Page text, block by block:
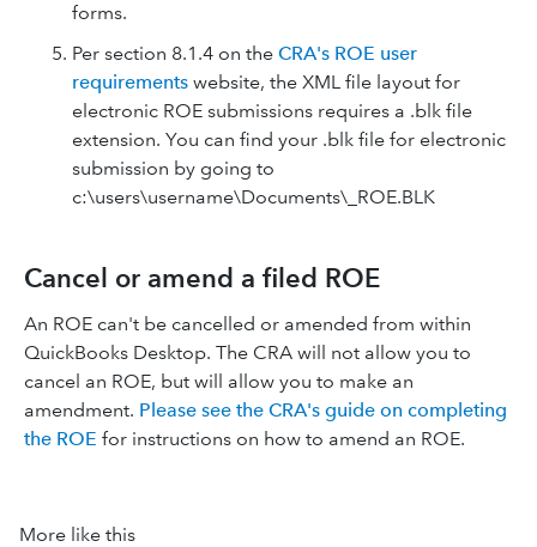
forms.
Per section 8.1.4 on the CRA's ROE user
requirements website, the XML file layout for
electronic ROE submissions requires a .blk file
extension. You can find your .blk file for electronic
submission by going to
c:\users\username\Documents\_ROE.BLK
Cancel or amend a filed ROE
An ROE can't be cancelled or amended from within
QuickBooks Desktop. The CRA will not allow you to
cancel an ROE, but will allow you to make an
amendment. Please see the CRA's guide on completing
the ROE for instructions on how to amend an ROE.
More like this